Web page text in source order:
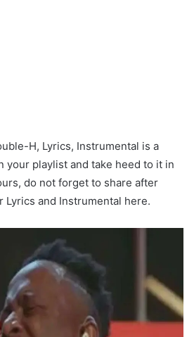
H, Lyrics, Instrumental is a
your playlist and take heed to it in
do not forget to share after
Lyrics and Instrumental here.